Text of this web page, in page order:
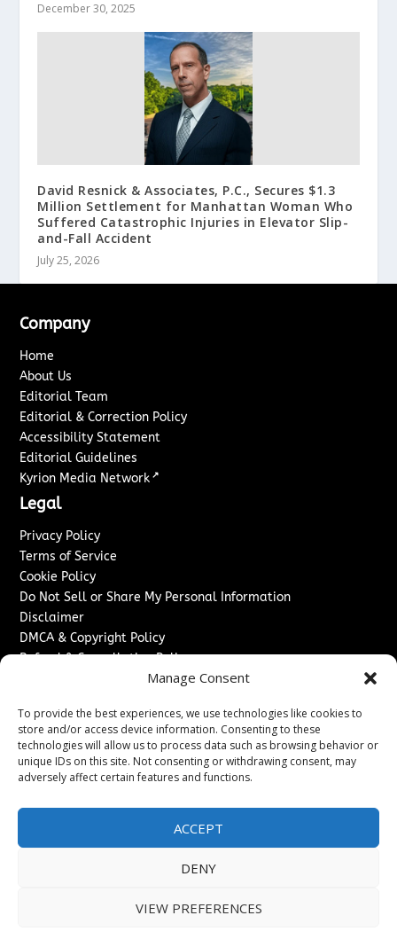
Manage Consent
To provide the best experiences, we use technologies like cookies to
store and/or access device information. Consenting to these
technologies will allow us to process data such as browsing behavior or
unique IDs on this site. Not consenting or withdrawing consent, may
adversely affect certain features and functions.
ACCEPT
DENY
VIEW PREFERENCES
December 30, 2025
David Resnick & Associates, P.C., Secures $1.3
Million Settlement for Manhattan Woman Who
Suffered Catastrophic Injuries in Elevator Slip-
and-Fall Accident
July 25, 2026
Company
Home
About Us
Editorial Team
Editorial & Correction Policy
Accessibility Statement
Editorial Guidelines
Kyrion Media Network ↗
Legal
Privacy Policy
Terms of Service
Cookie Policy
Do Not Sell or Share My Personal Information
Disclaimer
DMCA & Copyright Policy
Refund & Cancellation Policy
Advertise With Us
Sponsored Content / Paid Post Guidelines
Content Publishing & Delivery Policy
Contact
Contact Us